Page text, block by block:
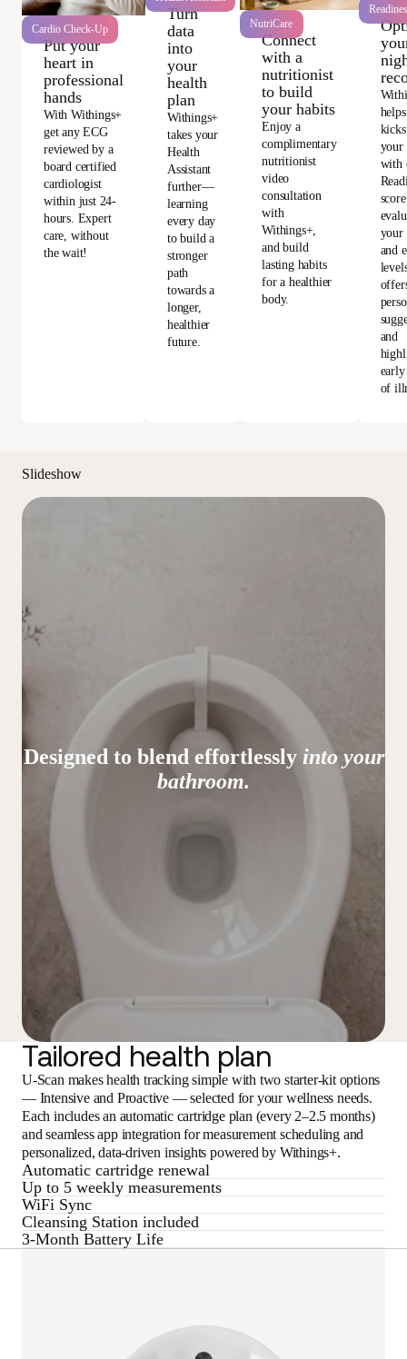
Cardio Check-Up
Put your
heart in
professional
hands
With Withings+
get any ECG
reviewed by a
board certified
cardiologist
within just 24-
hours. Expert
care, without
the wait!
Turn
data
into
your
health
plan
Withings+
takes your
Health
Assistant
further—
learning
every day
to build a
stronger
path
towards a
longer,
healthier
future.
NutriCare
Connect
with a
nutritionist
to build
your habits
Enjoy a
complimentary
nutritionist
video
consultation
with
Withings+,
and build
lasting habits
for a healthier
body.
helps
your
with
your
and
and
early
of
Slideshow
Designed to blend effortlessly into your
bathroom.
Tailored health plan
U-Scan makes health tracking simple with two starter-kit options
— Intensive and Proactive — selected for your wellness needs.
Each includes an automatic cartridge plan (every 2–2.5 months)
and seamless app integration for measurement scheduling and
personalized, data-driven insights powered by Withings+.
Automatic cartridge renewal
Up to 5 weekly measurements
WiFi Sync
Cleansing Station included
3-Month Battery Life